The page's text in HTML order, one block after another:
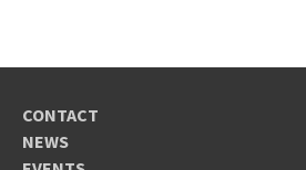
CONTACT
NEWS